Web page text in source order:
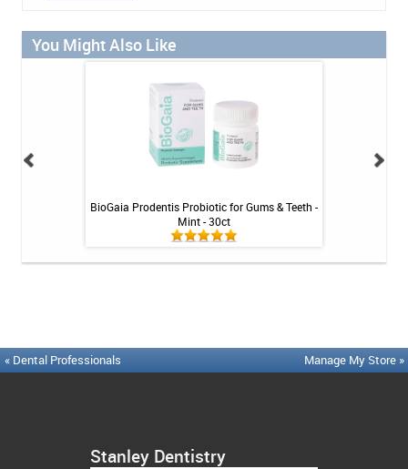
You Might Also Like
BioGaia Prodentis Probiotic for Gums & Teeth -
Mint - 30ct
« Dental Professionals Manage My Store »
Stanley Dentistry